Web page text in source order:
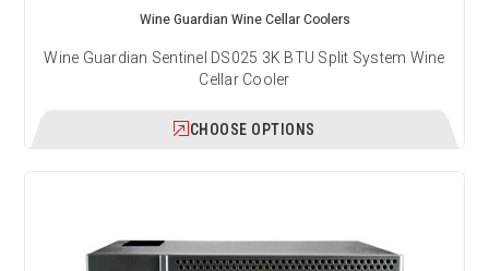
Wine Guardian Wine Cellar Coolers
Wine Guardian Sentinel DS025 3K BTU Split System Wine
Cellar Cooler
CHOOSE OPTIONS